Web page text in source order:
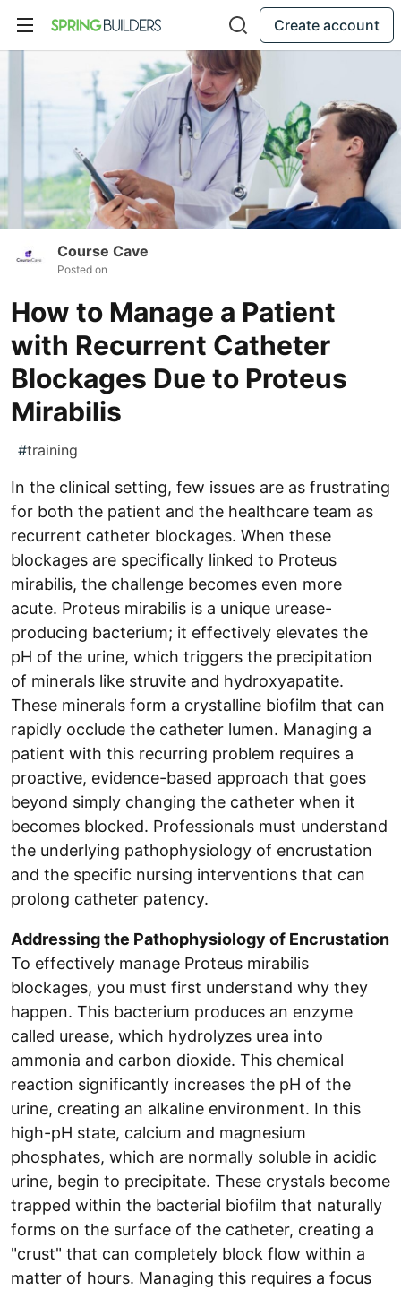
Create account
Course Cave
Posted on
How to Manage a Patient
with Recurrent Catheter
Blockages Due to Proteus
Mirabilis
#training
In the clinical setting, few issues are as frustrating
for both the patient and the healthcare team as
recurrent catheter blockages. When these
blockages are specifically linked to Proteus
mirabilis, the challenge becomes even more
acute. Proteus mirabilis is a unique urease-
producing bacterium; it effectively elevates the
pH of the urine, which triggers the precipitation
of minerals like struvite and hydroxyapatite.
These minerals form a crystalline biofilm that can
rapidly occlude the catheter lumen. Managing a
patient with this recurring problem requires a
proactive, evidence-based approach that goes
beyond simply changing the catheter when it
becomes blocked. Professionals must understand
the underlying pathophysiology of encrustation
and the specific nursing interventions that can
prolong catheter patency.
Addressing the Pathophysiology of Encrustation
To effectively manage Proteus mirabilis
blockages, you must first understand why they
happen. This bacterium produces an enzyme
called urease, which hydrolyzes urea into
ammonia and carbon dioxide. This chemical
reaction significantly increases the pH of the
urine, creating an alkaline environment. In this
high-pH state, calcium and magnesium
phosphates, which are normally soluble in acidic
urine, begin to precipitate. These crystals become
trapped within the bacterial biofilm that naturally
forms on the surface of the catheter, creating a
"crust" that can completely block flow within a
matter of hours. Managing this requires a focus